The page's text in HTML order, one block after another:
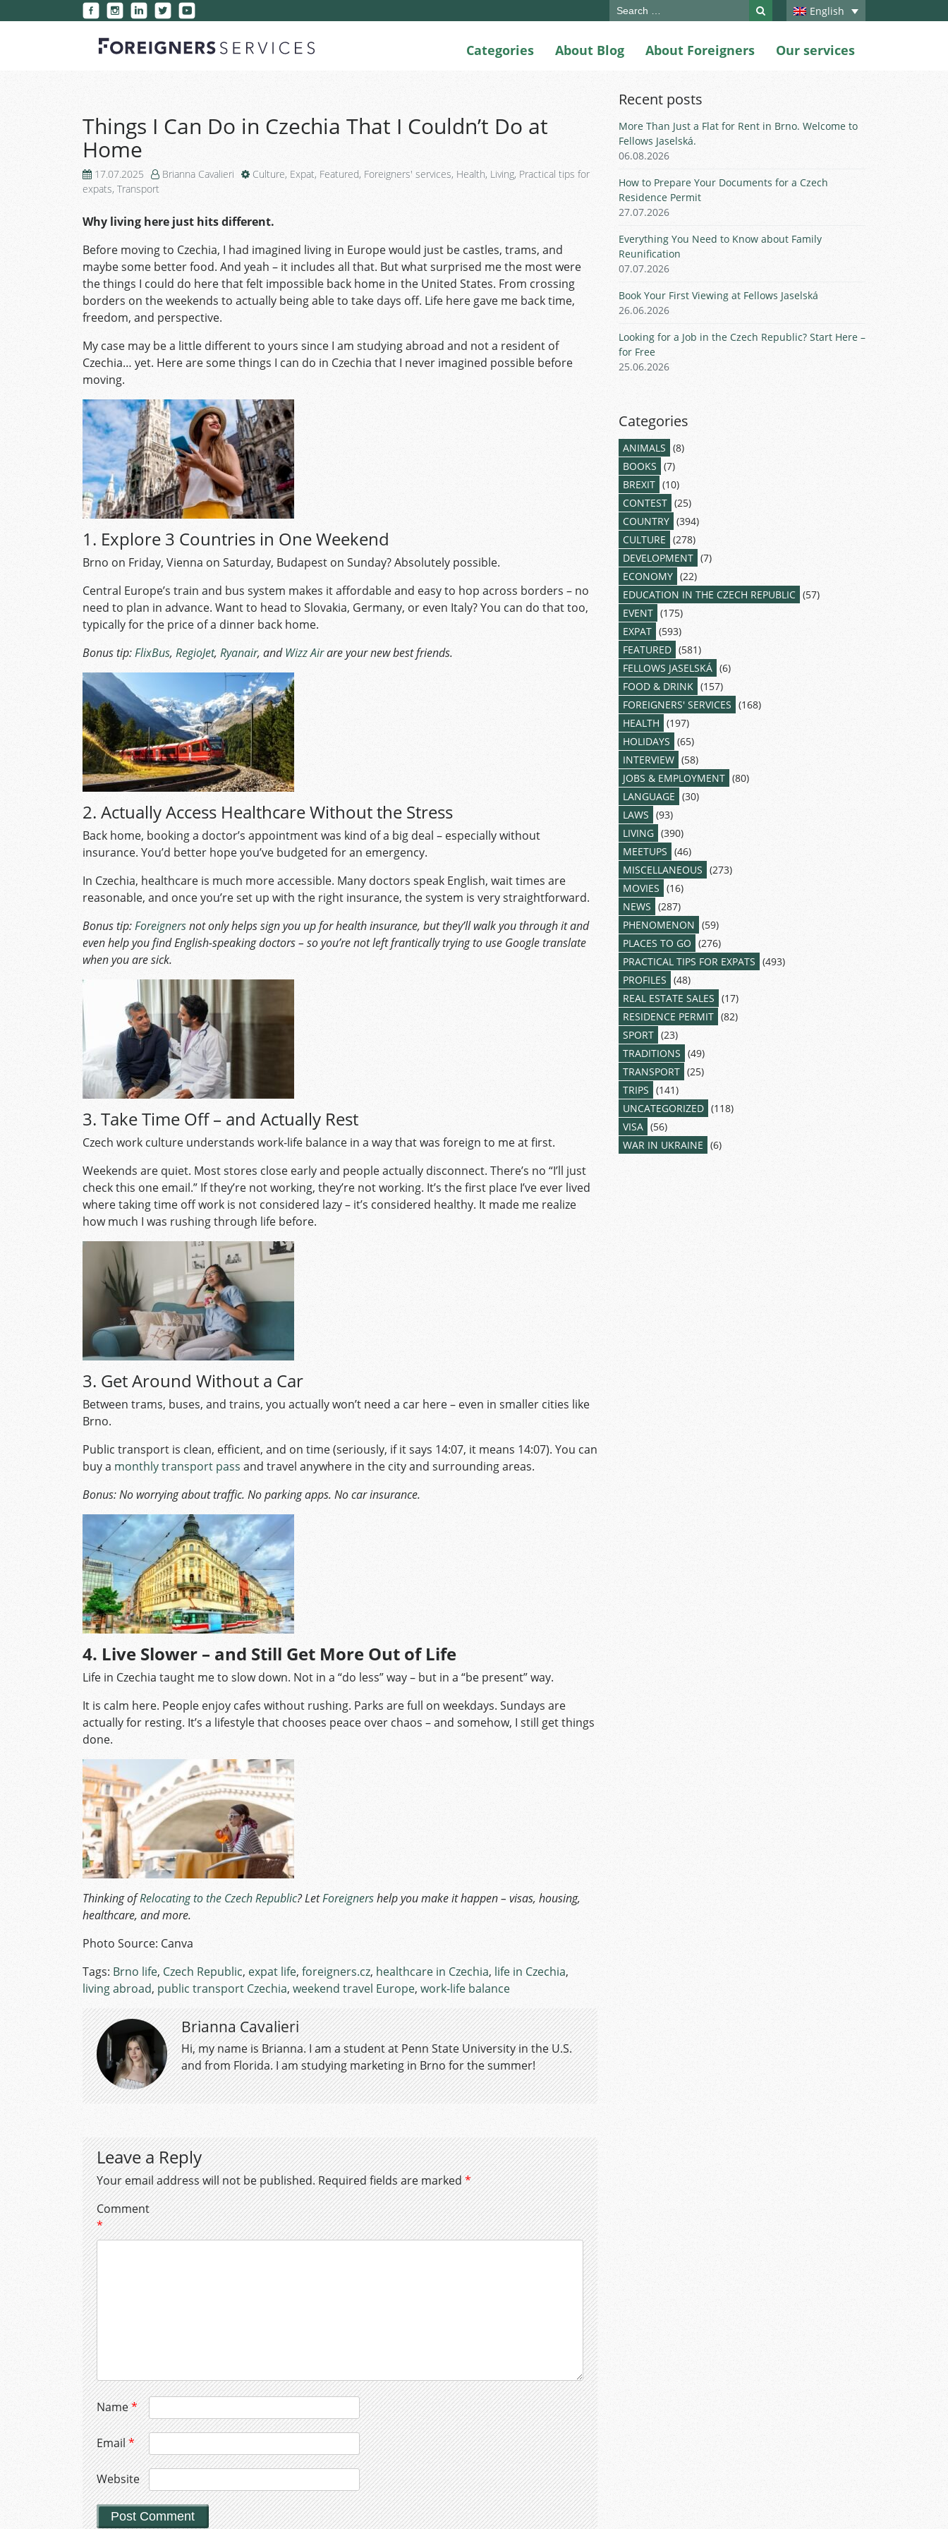
English
Search
Categories About Blog About Foreigners Our services
Things I Can Do in Czechia That I Couldn’t Do at
Home
17.07.2025 Brianna Cavalieri Culture, Expat, Featured, Foreigners' services, Health, Living, Practical tips for
expats, Transport
Why living here just hits different.
Before moving to Czechia, I had imagined living in Europe would just be castles, trams, and
maybe some better food. And yeah – it includes all that. But what surprised me the most were
the things I could do here that felt impossible back home in the United States. From crossing
borders on the weekends to actually being able to take days off. Life here gave me back time,
freedom, and perspective.
My case may be a little different to yours since I am studying abroad and not a resident of
Czechia… yet. Here are some things I can do in Czechia that I never imagined possible before
moving.
1. Explore 3 Countries in One Weekend
Brno on Friday, Vienna on Saturday, Budapest on Sunday? Absolutely possible.
Central Europe’s train and bus system makes it affordable and easy to hop across borders – no
need to plan in advance. Want to head to Slovakia, Germany, or even Italy? You can do that too,
typically for the price of a dinner back home.
Bonus tip:FlixBus, RegioJet, Ryanair, andWizz Airare your new best friends.
2. Actually Access Healthcare Without the Stress
Back home, booking a doctor’s appointment was kind of a big deal – especially without
insurance. You’d better hope you’ve budgeted for an emergency.
In Czechia, healthcare is much more accessible. Many doctors speak English, wait times are
reasonable, and once you’re set up with the right insurance, the system is very straightforward.
Bonus tip:Foreignersnot only helps sign you up for health insurance, but they’ll walk you through it and
even help you find English-speaking doctors – so you’re not left frantically trying to use Google translate
when you are sick.
3. Take Time Off – and Actually Rest
Czech work culture understands work-life balance in a way that was foreign to me at first.
Weekends are quiet. Most stores close early and people actually disconnect. There’s no “I’ll just
check this one email.” If they’re not working, they’re not working. It’s the first place I’ve ever lived
where taking time off work is not considered lazy – it’s considered healthy. It made me realize
how much I was rushing through life before.
3. Get Around Without a Car
Between trams, buses, and trains, you actually won’t need a car here – even in smaller cities like
Brno.
Public transport is clean, efficient, and on time (seriously, if it says 14:07, it means 14:07). You can
buy a monthly transport pass and travel anywhere in the city and surrounding areas.
Bonus: No worrying about traffic. No parking apps. No car insurance.
4. Live Slower – and Still Get More Out of Life
Life in Czechia taught me to slow down. Not in a “do less” way – but in a “be present” way.
It is calm here. People enjoy cafes without rushing. Parks are full on weekdays. Sundays are
actually for resting. It’s a lifestyle that chooses peace over chaos – and somehow, I still get things
done.
Thinking ofRelocating to the Czech Republic? LetForeignershelp you make it happen – visas, housing,
healthcare, and more.
Photo Source: Canva
Tags: Brno life, Czech Republic, expat life, foreigners.cz, healthcare in Czechia, life in Czechia,
living abroad, public transport Czechia, weekend travel Europe, work-life balance
Brianna Cavalieri
Hi, my name is Brianna. I am a student at Penn State University in the U.S.
and from Florida. I am studying marketing in Brno for the summer!
Leave a Reply
Your email address will not be published. Required fields are marked*
Comment
*
Name*
Email*
Website
Recent posts
More Than Just a Flat for Rent in Brno. Welcome to
Fellows Jaselská.
06.08.2026
How to Prepare Your Documents for a Czech
Residence Permit
27.07.2026
Everything You Need to Know about Family
Reunification
07.07.2026
Book Your First Viewing at Fellows Jaselská
26.06.2026
Looking for a Job in the Czech Republic? Start Here –
for Free
25.06.2026
Categories
ANIMALS (8)
BOOKS (7)
BREXIT (10)
CONTEST (25)
COUNTRY (394)
CULTURE (278)
DEVELOPMENT (7)
ECONOMY (22)
EDUCATION IN THE CZECH REPUBLIC (57)
EVENT (175)
EXPAT (593)
FEATURED (581)
FELLOWS JASELSKÁ (6)
FOOD & DRINK (157)
FOREIGNERS' SERVICES (168)
HEALTH (197)
HOLIDAYS (65)
INTERVIEW (58)
JOBS & EMPLOYMENT (80)
LANGUAGE (30)
LAWS (93)
LIVING (390)
MEETUPS (46)
MISCELLANEOUS (273)
MOVIES (16)
NEWS (287)
PHENOMENON (59)
PLACES TO GO (276)
PRACTICAL TIPS FOR EXPATS (493)
PROFILES (48)
REAL ESTATE SALES (17)
RESIDENCE PERMIT (82)
SPORT (23)
TRADITIONS (49)
TRANSPORT (25)
TRIPS (141)
UNCATEGORIZED (118)
VISA (56)
WAR IN UKRAINE (6)